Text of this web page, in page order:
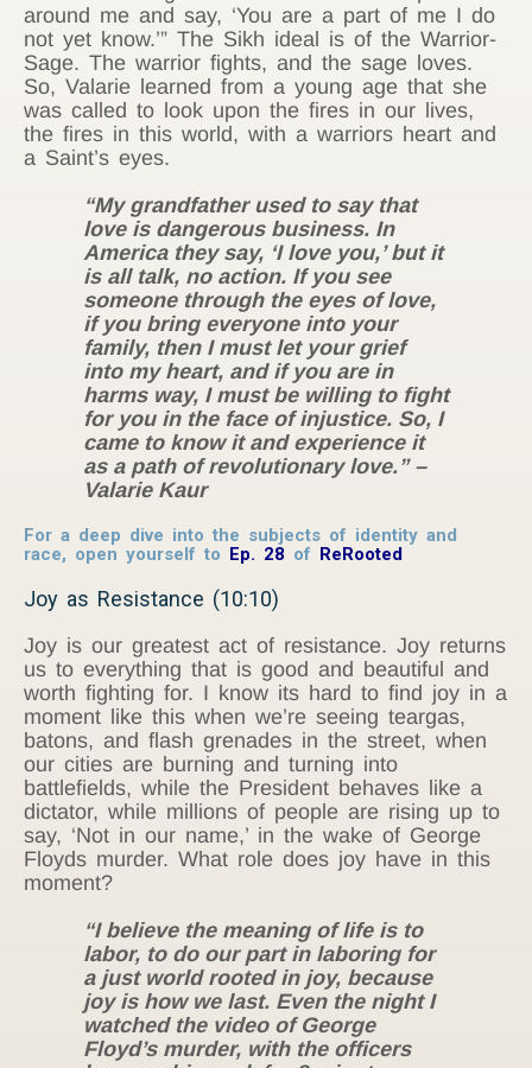
around me and say, ‘You are a part of me I do
not yet know.’” The Sikh ideal is of the Warrior-
Sage. The warrior fights, and the sage loves.
So, Valarie learned from a young age that she
was called to look upon the fires in our lives,
the fires in this world, with a warriors heart and
a Saint’s eyes.
“My grandfather used to say that
love is dangerous business. In
America they say, ‘I love you,’ but it
is all talk, no action. If you see
someone through the eyes of love,
if you bring everyone into your
family, then I must let your grief
into my heart, and if you are in
harms way, I must be willing to fight
for you in the face of injustice. So, I
came to know it and experience it
as a path of revolutionary love.” –
Valarie Kaur
For a deep dive into the subjects of identity and
race, open yourself to Ep. 28 of ReRooted
Joy as Resistance (10:10)
Joy is our greatest act of resistance. Joy returns
us to everything that is good and beautiful and
worth fighting for. I know its hard to find joy in a
moment like this when we’re seeing teargas,
batons, and flash grenades in the street, when
our cities are burning and turning into
battlefields, while the President behaves like a
dictator, while millions of people are rising up to
say, ‘Not in our name,’ in the wake of George
Floyds murder. What role does joy have in this
moment?
“I believe the meaning of life is to
labor, to do our part in laboring for
a just world rooted in joy, because
joy is how we last. Even the night I
watched the video of George
Floyd’s murder, with the officers